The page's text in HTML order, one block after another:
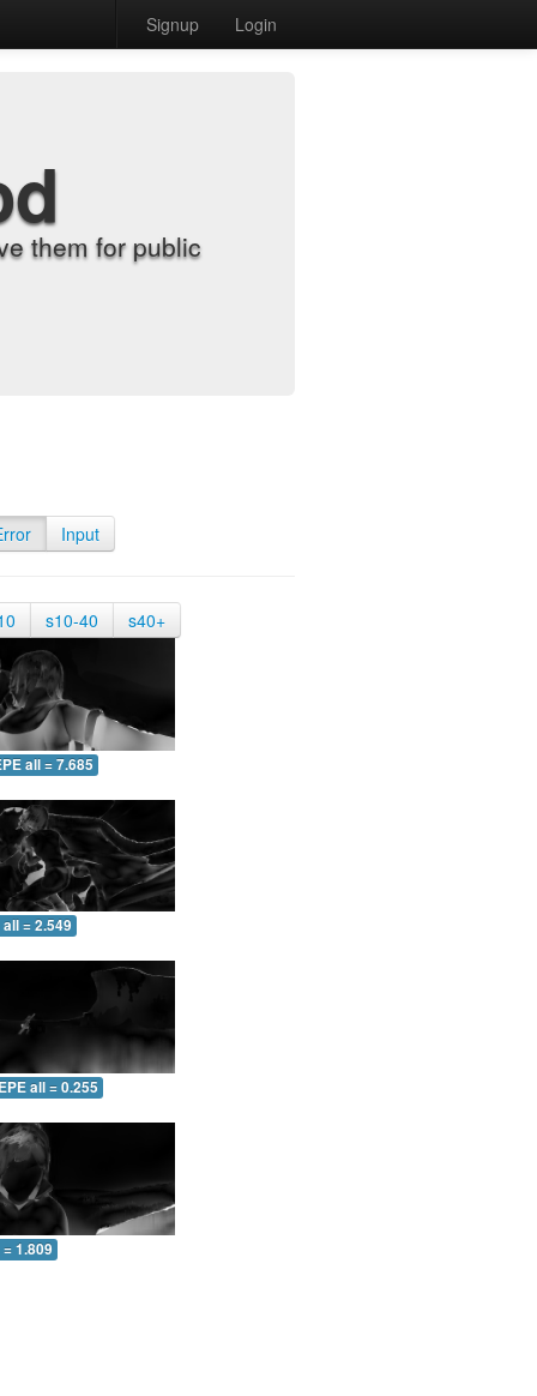
Signup Login
them for public
Input
s10-40 s40+
all = 7.685
= 2.549
all = 0.255
1.809